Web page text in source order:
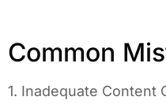
Common
1. Inadequate Content